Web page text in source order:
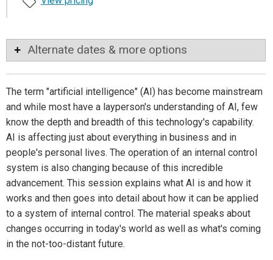
Alternate dates & more options
The term "artificial intelligence" (AI) has become mainstream
and while most have a layperson's understanding of AI, few
know the depth and breadth of this technology's capability.
AI is affecting just about everything in business and in
people's personal lives. The operation of an internal control
system is also changing because of this incredible
advancement. This session explains what AI is and how it
works and then goes into detail about how it can be applied
to a system of internal control. The material speaks about
changes occurring in today's world as well as what's coming
in the not-too-distant future.